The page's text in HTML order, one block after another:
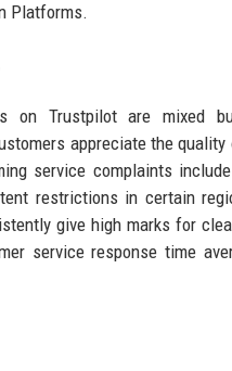
Platforms.
on Trustpilot are mixed
appreciate the
service complaints
restrictions in certain
give high marks for
service response time